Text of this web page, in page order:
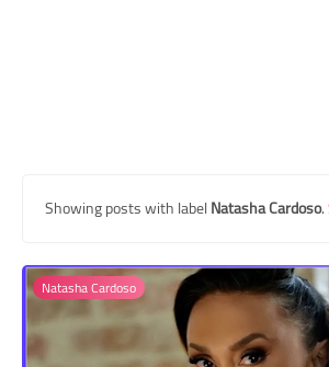
Showing posts with labelNatasha Cardoso.
Natasha Cardoso